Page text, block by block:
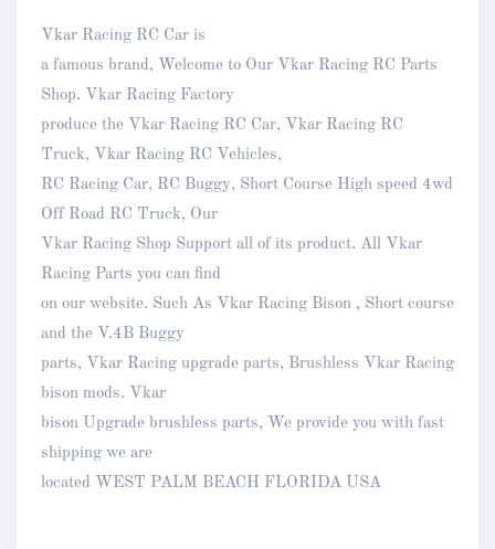
Vkar Racing RC Car is
a famous brand, Welcome to Our Vkar Racing RC Parts
Shop. Vkar Racing Factory
produce the Vkar Racing RC Car, Vkar Racing RC
Truck, Vkar Racing RC Vehicles,
RC Racing Car, RC Buggy, Short Course High speed 4wd
Off Road RC Truck, Our
Vkar Racing Shop Support all of its product. All Vkar
Racing Parts you can find
on our website. Such As Vkar Racing Bison , Short course
and the V.4B Buggy
parts, Vkar Racing upgrade parts, Brushless Vkar Racing
bison mods. Vkar
bison Upgrade brushless parts, We provide you with fast
shipping we are
located WEST PALM BEACH FLORIDA USA